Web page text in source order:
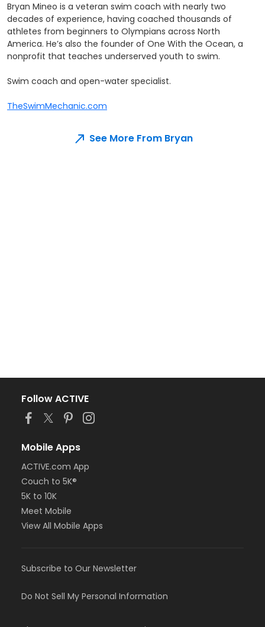
Bryan Mineo is a veteran swim coach with nearly two
decades of experience, having coached thousands of
athletes from beginners to Olympians across North
America. He’s also the founder of One With the Ocean, a
nonprofit that teaches underserved youth to swim.
Swim coach and open-water specialist.
TheSwimMechanic.com
See More From Bryan
Follow ACTIVE
Mobile Apps
ACTIVE.com App
Couch to 5K®
5K to 10K
Meet Mobile
View All Mobile Apps
Subscribe to Our Newsletter
Do Not Sell My Personal Information